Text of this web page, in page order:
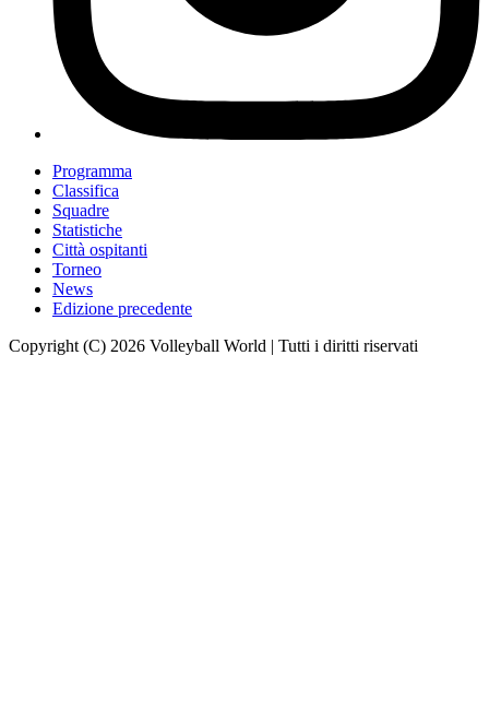
Programma
Classifica
Squadre
Statistiche
Città ospitanti
Torneo
News
Edizione precedente
Copyright (C) 2026 Volleyball World | Tutti i diritti riservati